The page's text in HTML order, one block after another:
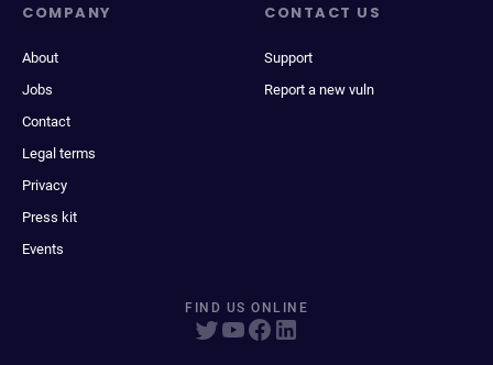
COMPANY
About
Jobs
Contact
Legal terms
Privacy
Press kit
Events
CONTACT US
Support
Report a new vuln
FIND US ONLINE